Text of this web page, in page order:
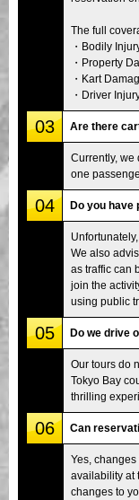
The full
・Bodily
・Property
・Kart
・Driver
03 Are there
Currently, we
one
04 Do you have
We also
as traffic can
join the
using public
05 Do we drive
Our tours do
Tokyo Bay
thrilling
06 Can
Yes,
availability at
changes to